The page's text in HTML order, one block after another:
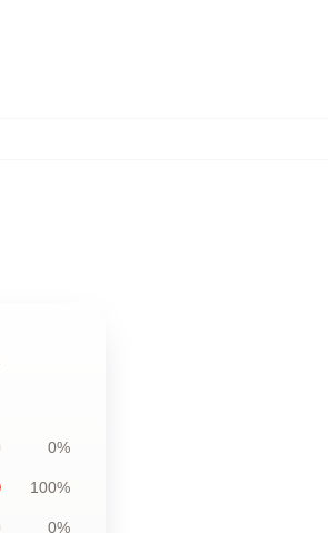
0%
100%
0%